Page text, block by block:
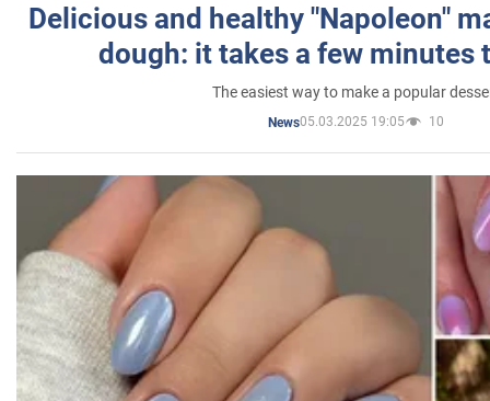
Delicious and healthy "Napoleon"
dough: it takes a few minutes
The easiest way to make a popular
News05.03.2025 19:05 10